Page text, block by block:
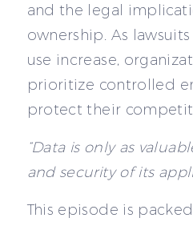
and the legal
ownership. As
use increase,
prioritize controlled
protect their
“Data is only as
and security of its
This episode is